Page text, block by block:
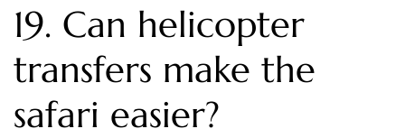
19. Can helicopter
transfers make the
safari easier?